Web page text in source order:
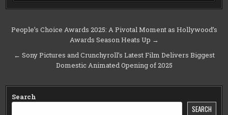
Post
navigation
People’s Choice Awards 2025: A Pivotal Moment as Hollywood’s
Awards Season Heats Up →
← Sony Pictures and Crunchyroll’s Latest Film Delivers Biggest
Domestic Animated Opening of 2025
Search
SEARCH